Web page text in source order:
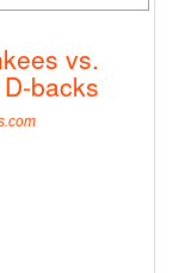
vs.
backs